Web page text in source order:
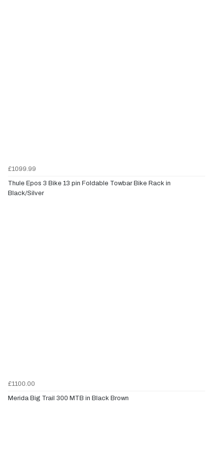
£1099.99
Thule Epos 3 Bike 13 pin Foldable Towbar Bike Rack in
Black/Silver
£1100.00
Merida Big Trail 300 MTB in Black Brown